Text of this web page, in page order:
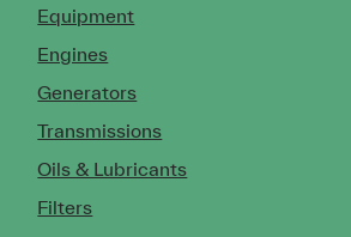
Equipment
Engines
Generators
Transmissions
Oils & Lubricants
Filters